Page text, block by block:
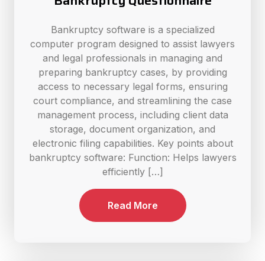
Bankruptcy software is a specialized
computer program designed to assist lawyers
and legal professionals in managing and
preparing bankruptcy cases, by providing
access to necessary legal forms, ensuring
court compliance, and streamlining the case
management process, including client data
storage, document organization, and
electronic filing capabilities. Key points about
bankruptcy software: Function: Helps lawyers
efficiently […]
Read More